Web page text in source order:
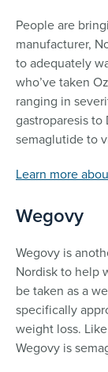
People are
manufacturer,
to adequately
who’ve taken
ranging in
gastroparesis to
semaglutide to
Learn more
Wegovy
Wegovy is
Nordisk to help
be taken as a
specifically
weight loss.
Wegovy is